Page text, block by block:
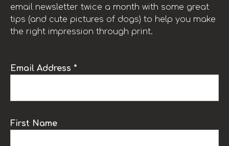
email newsletter twice a month with some great
tips (and cute pictures of dogs) to help you make
the right impression through print.
Email Address *
First Name